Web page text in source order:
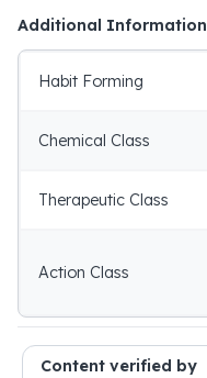
Additional Information
Habit Forming
Chemical Class
Therapeutic Class
Action Class
Content verified by